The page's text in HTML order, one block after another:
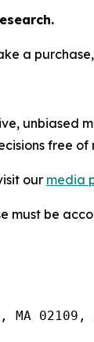
a
unbiased
free of
our media
must be
02109,